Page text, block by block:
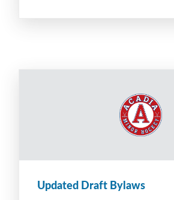
Updated Draft Bylaws